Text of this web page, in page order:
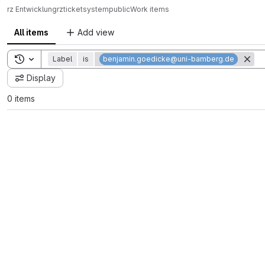
rz EntwicklungrzticketsystempublicWork items
All items Add view
Toggle search history
Label is benjamin.goedicke@uni-bamberg.de
Display
0 items